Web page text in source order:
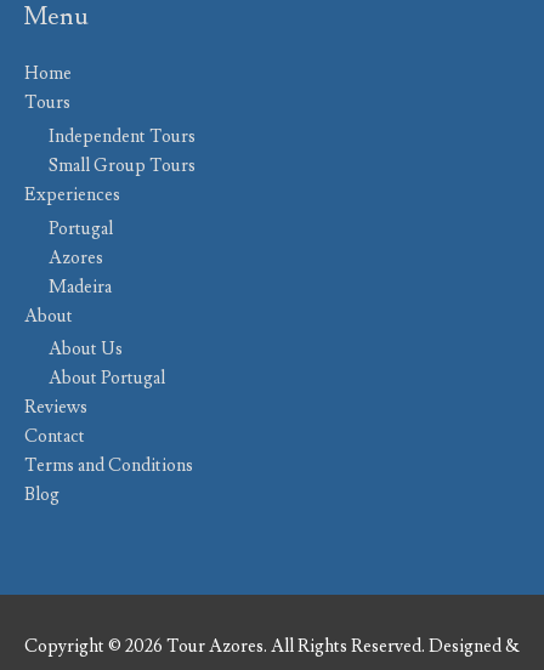
Menu
Home
Tours
Independent Tours
Small Group Tours
Experiences
Portugal
Azores
Madeira
About
About Us
About Portugal
Reviews
Contact
Terms and Conditions
Blog
Copyright © 2026 Tour Azores. All Rights Reserved. Designed &